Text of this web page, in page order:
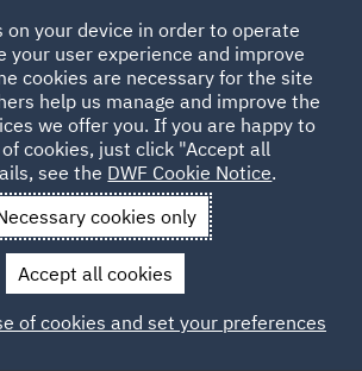
Vinci
of Dispute Resolution, Milan
on your device in order to operate
your user experience and improve
cookies are necessary for the site
help us manage and improve the
we offer you. If you are happy to
cookies, just click "Accept all
see the DWF Cookie Notice.
cookies only
Accept all cookies
of cookies and set your preferences